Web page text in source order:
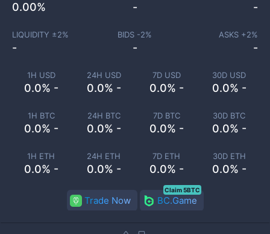
1H USD
0.0% -
24H USD
0.0% -
7D USD
0.0% -
30D USD
0.0% -
1H BTC
0.0% -
24H BTC
0.0% -
7D BTC
0.0% -
30D BTC
0.0% -
1H ETH
0.0% -
24H ETH
0.0% -
7D ETH
0.0% -
30D ETH
0.0% -
0.00% - -
LIQUIDITY ±2%
-
BIDS -2%
-
ASKS +2%
-
Trade Now BC.Game
Claim 5BTC